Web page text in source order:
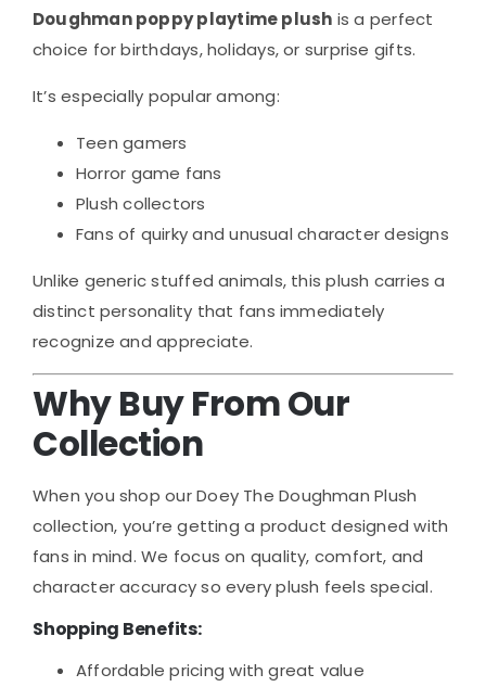
Doughman poppy playtime plush is a perfect
choice for birthdays, holidays, or surprise gifts.
It’s especially popular among:
Teen gamers
Horror game fans
Plush collectors
Fans of quirky and unusual character designs
Unlike generic stuffed animals, this plush carries a
distinct personality that fans immediately
recognize and appreciate.
Why Buy From Our
Collection
When you shop our Doey The Doughman Plush
collection, you’re getting a product designed with
fans in mind. We focus on quality, comfort, and
character accuracy so every plush feels special.
Shopping Benefits:
Affordable pricing with great value